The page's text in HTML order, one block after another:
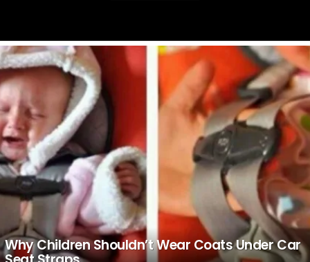
LATEST
STORIES
Why Children Shouldn’t Wear Coats Under Car